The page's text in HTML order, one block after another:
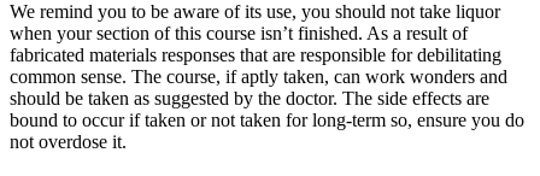
We remind you to be aware of its use, you should not take liquor
when your section of this course isn’t finished. As a result of
fabricated materials responses that are responsible for debilitating
common sense. The course, if aptly taken, can work wonders and
should be taken as suggested by the doctor. The side effects are
bound to occur if taken or not taken for long-term so, ensure you do
not overdose it.